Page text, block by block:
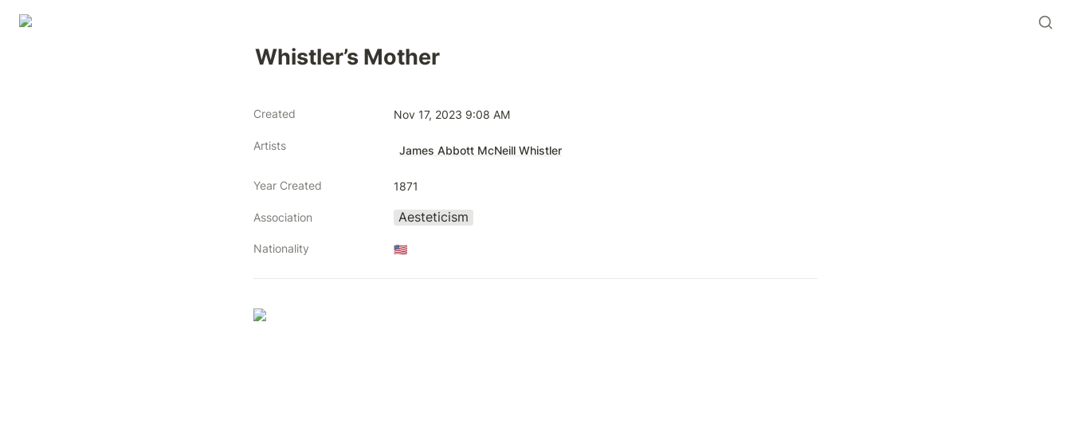
Whistler’s Mother
Created Nov 17, 2023 9:08 AM
Artists James Abbott McNeill Whistler
Year Created 1871
Association Aesteticism
Nationality 🇺🇸